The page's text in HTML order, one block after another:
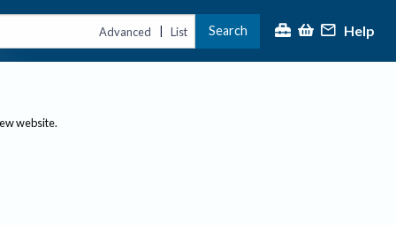
Advanced | List Search Help
website.